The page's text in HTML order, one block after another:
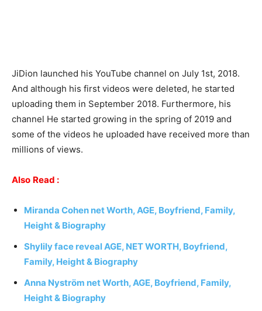
JiDion launched his YouTube channel on July 1st, 2018.
And although his first videos were deleted, he started
uploading them in September 2018. Furthermore, his
channel He started growing in the spring of 2019 and
some of the videos he uploaded have received more than
millions of views.
Also Read :
Miranda Cohen net Worth, AGE, Boyfriend, Family,
Height & Biography
Shylily face reveal AGE, NET WORTH, Boyfriend,
Family, Height & Biography
Anna Nyström net Worth, AGE, Boyfriend, Family,
Height & Biography